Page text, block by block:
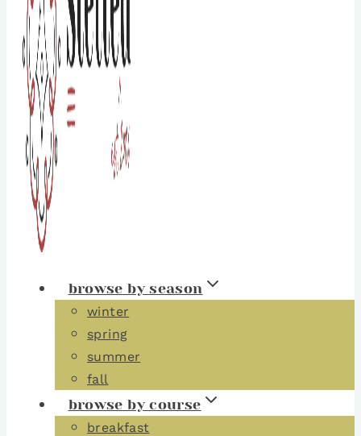
browse by season
winter
spring
summer
fall
browse by course
breakfast